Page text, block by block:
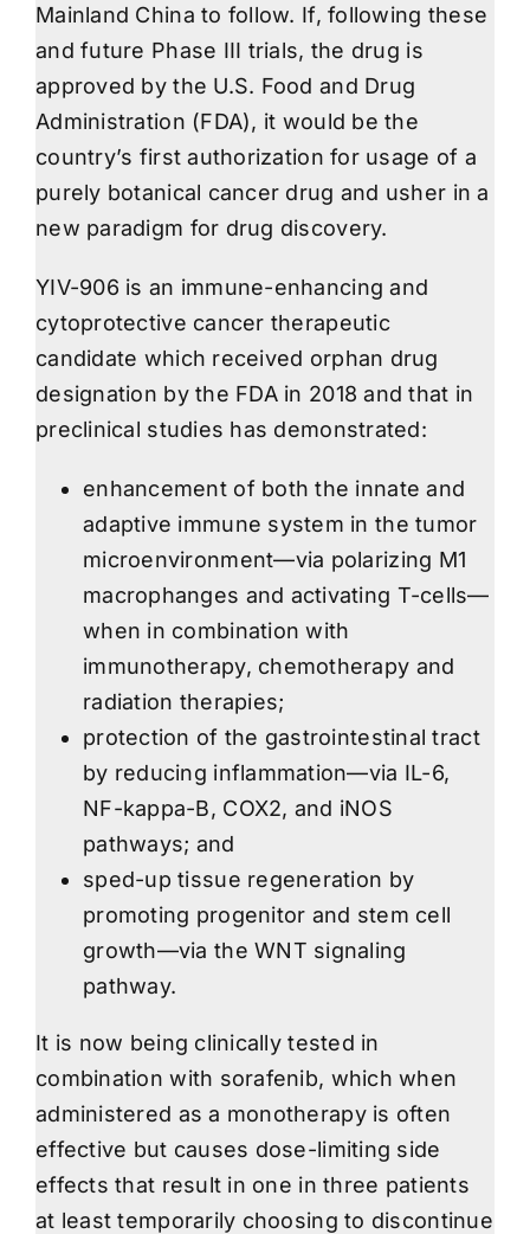
Mainland China to follow. If, following these
and future Phase III trials, the drug is
approved by the U.S. Food and Drug
Administration (FDA), it would be the
country’s first authorization for usage of a
purely botanical cancer drug and usher in a
new paradigm for drug discovery.
YIV-906 is an immune-enhancing and
cytoprotective cancer therapeutic
candidate which received orphan drug
designation by the FDA in 2018 and that in
preclinical studies has demonstrated:
enhancement of both the innate and
adaptive immune system in the tumor
microenvironment—via polarizing M1
macrophanges and activating T-cells—
when in combination with
immunotherapy, chemotherapy and
radiation therapies;
protection of the gastrointestinal tract
by reducing inflammation—via IL-6,
NF-kappa-B, COX2, and iNOS
pathways; and
sped-up tissue regeneration by
promoting progenitor and stem cell
growth—via the WNT signaling
pathway.
It is now being clinically tested in
combination with sorafenib, which when
administered as a monotherapy is often
effective but causes dose-limiting side
effects that result in one in three patients
at least temporarily choosing to discontinue